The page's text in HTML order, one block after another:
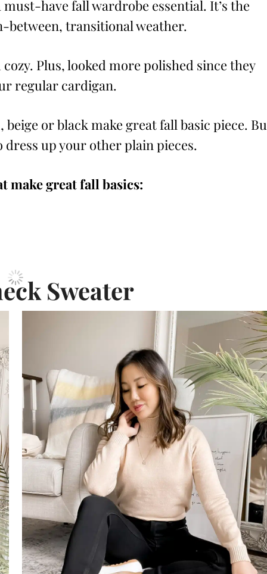
have fall wardrobe essential. It’s the
transitional weather.
Plus, looked more polished since they
regular cardigan.
or black make great fall basic piece.
dress up your other plain pieces.
make great fall basics:
Sweater